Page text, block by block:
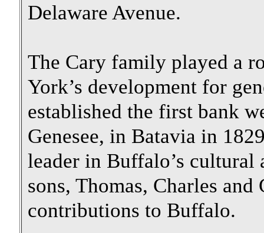
Delaware Avenue.
The Cary family played a
York’s development for
established the first bank
Genesee, in Batavia in
leader in Buffalo’s
sons, Thomas, Charles
contributions to Buffalo.